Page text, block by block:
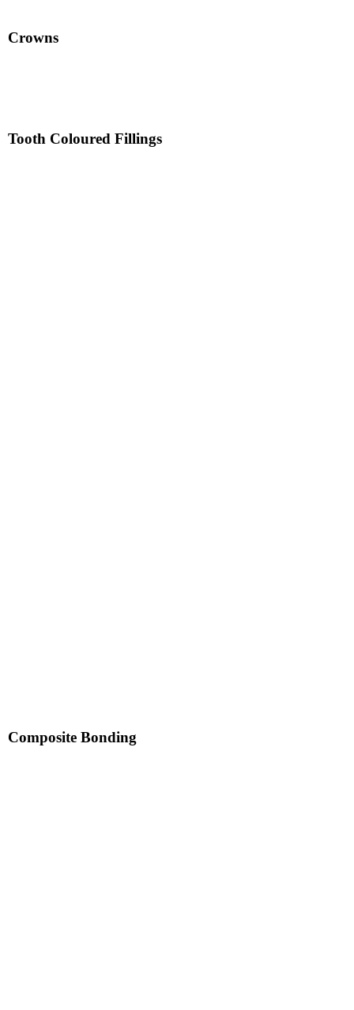
Crowns
Tooth Coloured Fillings
Composite Bonding